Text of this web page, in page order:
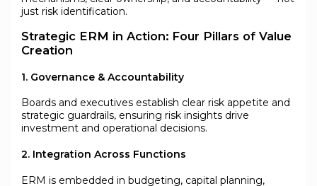
just risk identification.
Strategic ERM in Action: Four Pillars of Value
Creation
1. Governance & Accountability
Boards and executives establish clear risk appetite and
strategic guardrails, ensuring risk insights drive
investment and operational decisions.
2. Integration Across Functions
ERM is embedded in budgeting, capital planning,